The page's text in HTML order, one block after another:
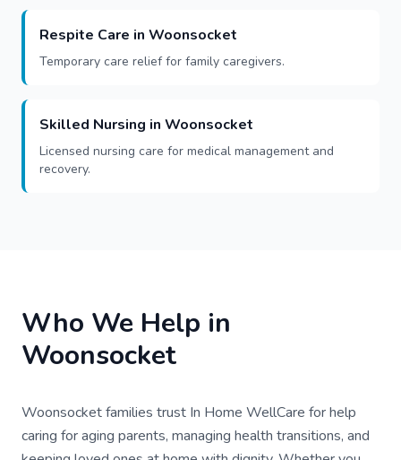
Respite Care in Woonsocket
Temporary care relief for family caregivers.
Skilled Nursing in Woonsocket
Licensed nursing care for medical management and
recovery.
Who We Help in
Woonsocket
Woonsocket families trust In Home WellCare for help
caring for aging parents, managing health transitions, and